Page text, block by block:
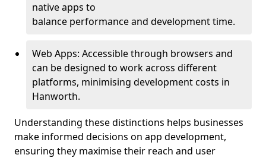
native apps to
balance performance and development time.
Web Apps: Accessible through browsers and
can be designed to work across different
platforms, minimising development costs in
Hanworth.
Understanding these distinctions helps businesses
make informed decisions on app development,
ensuring they maximise their reach and user